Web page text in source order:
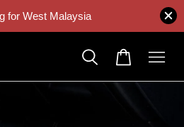
for West Malaysia